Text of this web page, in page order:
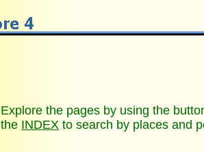
Explore the pages by using the
the INDEX to search by places and